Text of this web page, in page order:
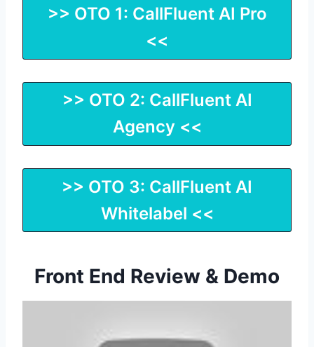
>> OTO 1: CallFluent AI Pro
<<
>> OTO 2: CallFluent AI
Agency <<
>> OTO 3: CallFluent AI
Whitelabel <<
Front End Review & Demo